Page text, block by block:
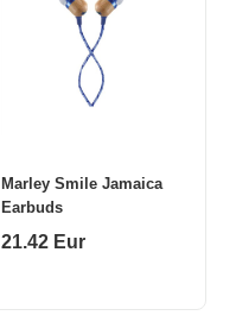
Marley Smile Jamaica
Earbuds
21.42 Eur